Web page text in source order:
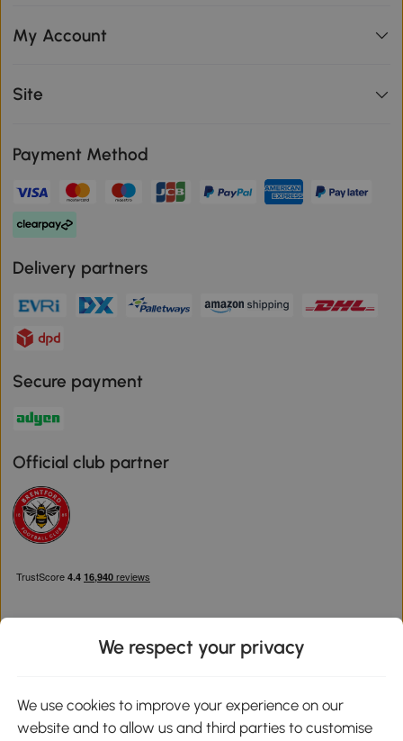
My Account
Site
Payment Method
Delivery partners
Secure payment
Official club partner
Google Play
We respect your privacy
We use cookies to improve your experience on our
website and to allow us and third parties to customise